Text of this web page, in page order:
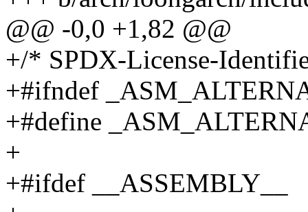
@@ -0,0 +1,82 @@
+/* SPDX-License-
+#ifndef
+#define
+
+#ifdef __ASSEMBLY__